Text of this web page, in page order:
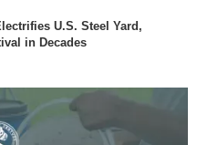
U.S. Steel Yard,
in Decades